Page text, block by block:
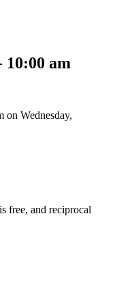
10:00 am
on Wednesday,
free, and reciprocal